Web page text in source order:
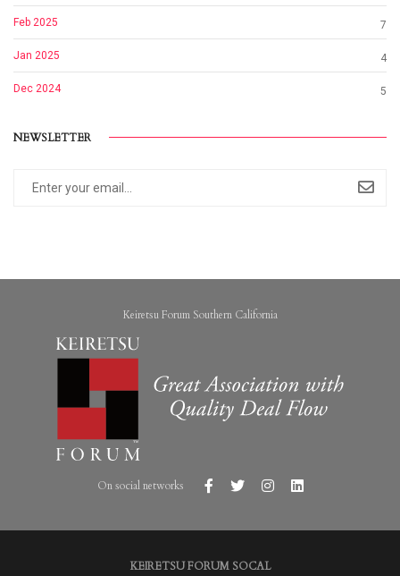
Feb 2025 7
Jan 2025 4
Dec 2024 5
NEWSLETTER
Keiretsu Forum Southern California
On social networks
KEIRETSU FORUM SOCAL